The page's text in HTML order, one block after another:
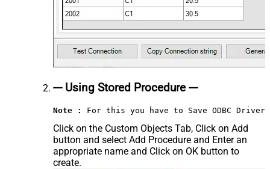
--- Using Stored Procedure ---
Note : For this you have to Save ODBC
Click on the Custom Objects Tab, Click on Add
button and select Add Procedure and Enter an
appropriate name and Click on OK button to
create.